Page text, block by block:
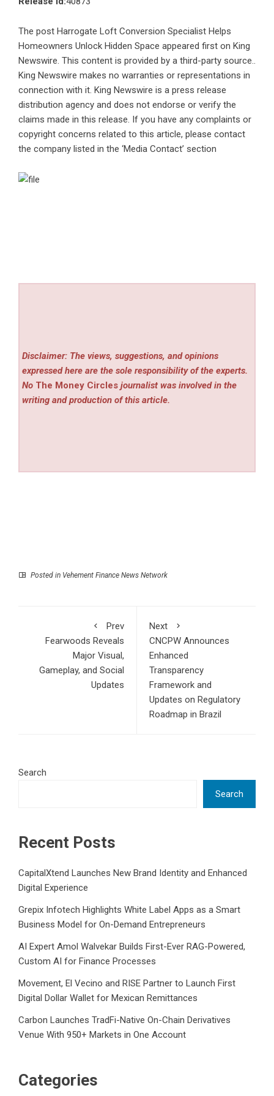
The post Harrogate Loft Conversion Specialist Helps
Homeowners Unlock Hidden Space appeared first on King
Newswire. This content is provided by a third-party source..
King Newswire makes no warranties or representations in
connection with it. King Newswire is a press release
distribution agency and does not endorse or verify the
claims made in this release. If you have any complaints or
copyright concerns related to this article, please contact
the company listed in the ‘Media Contact’ section
Disclaimer: The views, suggestions, and opinions
expressed here are the sole responsibility of the experts.
No The Money Circles journalist was involved in the
writing and production of this article.
Posted in Vehement Finance News Network
Prev
Fearwoods Reveals
Major Visual,
Gameplay, and Social
Updates
Next
CNCPW Announces
Enhanced
Transparency
Framework and
Updates on Regulatory
Roadmap in Brazil
Search
Search
Recent Posts
CapitalXtend Launches New Brand Identity and Enhanced
Digital Experience
Grepix Infotech Highlights White Label Apps as a Smart
Business Model for On-Demand Entrepreneurs
AI Expert Amol Walvekar Builds First-Ever RAG-Powered,
Custom AI for Finance Processes
Movement, El Vecino and RISE Partner to Launch First
Digital Dollar Wallet for Mexican Remittances
Carbon Launches TradFi-Native On-Chain Derivatives
Venue With 950+ Markets in One Account
Categories